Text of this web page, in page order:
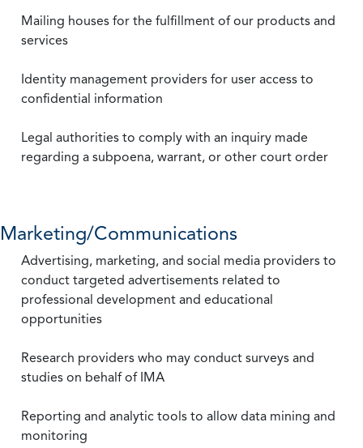
Mailing houses for the fulfillment of our products and
services
Identity management providers for user access to
confidential information
Legal authorities to comply with an inquiry made
regarding a subpoena, warrant, or other court order
Marketing/Communications
Advertising, marketing, and social media providers to
conduct targeted advertisements related to
professional development and educational
opportunities
Research providers who may conduct surveys and
studies on behalf of IMA
Reporting and analytic tools to allow data mining and
monitoring